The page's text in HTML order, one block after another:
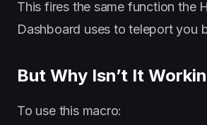
This fires the same function the
Dashboard uses to teleport you
But Why Isn’t It
To use this macro: